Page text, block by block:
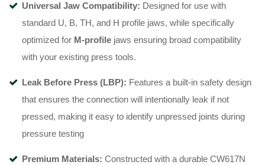
Universal Jaw Compatibility: Designed for use with
standard U, B, TH, and H profile jaws, while specifically
optimized for M-profile jaws ensuring broad compatibility
with your existing press tools.
Leak Before Press (LBP): Features a built-in safety design
that ensures the connection will intentionally leak if not
pressed, making it easy to identify unpressed joints during
pressure testing
Premium Materials: Constructed with a durable CW617N